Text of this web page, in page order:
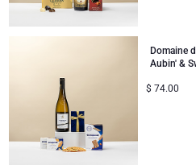
Domaine
Aubin' &
$ 74.00